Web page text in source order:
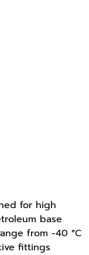
for high
base
from -40 °C
fittings